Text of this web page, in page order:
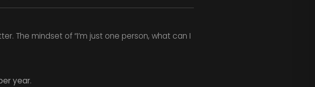
The mindset of “I’m just one person, what can I
year.